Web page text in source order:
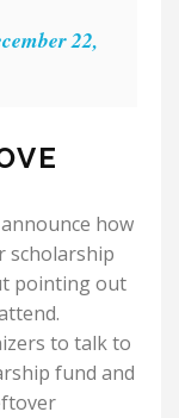
22,
how
scholarship
pointing out
to talk to
fund and